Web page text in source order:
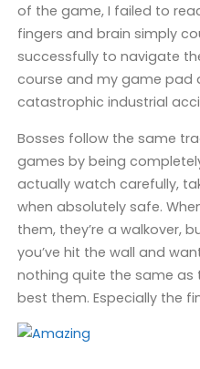
of the game, I failed to
fingers and brain simply
successfully to navigate
course and my game pad
catastrophic industrial
Bosses follow the same
games by being
actually watch carefully,
when absolutely safe.
them, they’re a walkover,
you’ve hit the wall and
nothing quite the same as
best them. Especially the